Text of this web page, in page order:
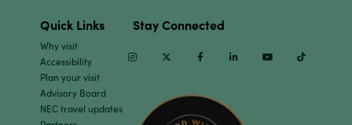
Quick Links
Why visit
Accessibility
Plan your visit
Advisory Board
NEC travel updates
Stay Connected
InstagramTwitter Facebook Linkedin Youtube